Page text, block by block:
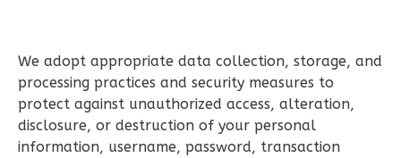
2Bathrooms
1Floor
0Garage
Reverse
We adopt appropriate data collection, storage, and
processing practices and security measures to
protect against unauthorized access, alteration,
disclosure, or destruction of your personal
information, username, password, transaction